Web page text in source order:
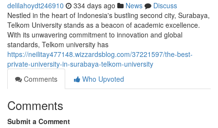
delilahoydt246910 334 days ago News
Discuss
Nestled in the heart of Indonesia's bustling second city, Surabaya,
Telkom University stands as a beacon of academic excellence.
With its unwavering commitment to innovation and global
standards, Telkom university has
https://neilitay477148.wizzardsblog.com/37221597/the-best-
private-university-in-surabaya-telkom-university
Comments
Who Upvoted
Comments
Submit a Comment